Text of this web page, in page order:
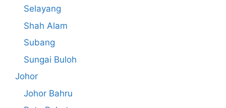
Selayang
Shah Alam
Subang
Sungai Buloh
Johor
Johor Bahru